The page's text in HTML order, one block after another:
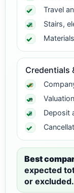
Travel
Stairs,
Credentials
Deposit
Best
expected
or excluded.